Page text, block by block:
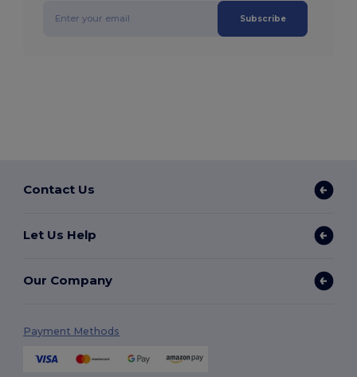
Subscribe
Contact Us
Let Us Help
Our Company
Payment Methods